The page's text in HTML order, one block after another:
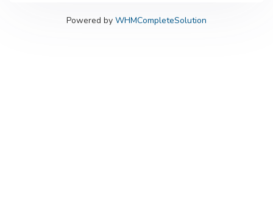
Powered by WHMCompleteSolution